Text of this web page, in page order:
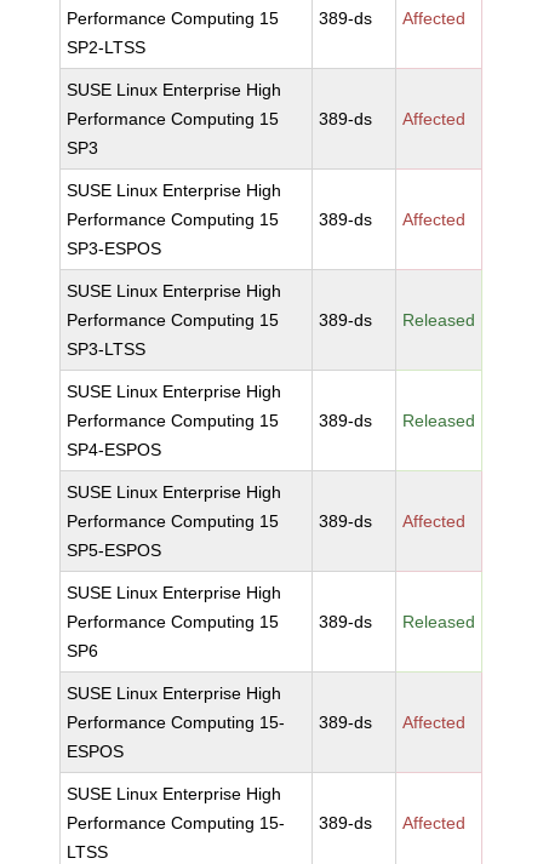
Performance Computing 15
SP2-LTSS
389-ds Affected
SUSE Linux Enterprise High
Performance Computing 15
SP3
389-ds Affected
SUSE Linux Enterprise High
Performance Computing 15
SP3-ESPOS
389-ds Affected
SUSE Linux Enterprise High
Performance Computing 15
SP3-LTSS
389-ds Released
SUSE Linux Enterprise High
Performance Computing 15
SP4-ESPOS
389-ds Released
SUSE Linux Enterprise High
Performance Computing 15
SP5-ESPOS
389-ds Affected
SUSE Linux Enterprise High
Performance Computing 15
SP6
389-ds Released
SUSE Linux Enterprise High
Performance Computing 15-
ESPOS
389-ds Affected
SUSE Linux Enterprise High
Performance Computing 15-
LTSS
389-ds Affected